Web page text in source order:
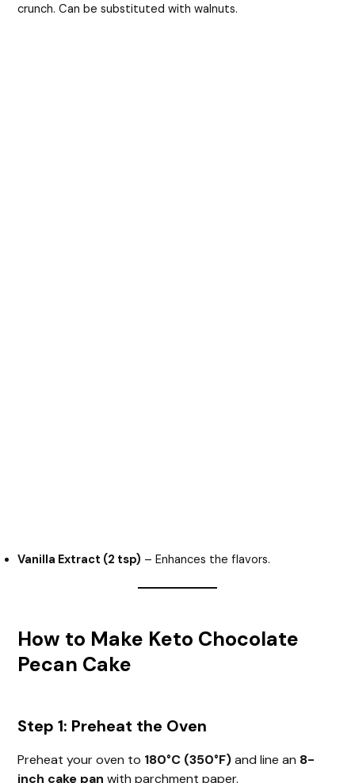
crunch. Can be substituted with walnuts.
Vanilla Extract (2 tsp) – Enhances the flavors.
How to Make Keto Chocolate
Pecan Cake
Step 1: Preheat the Oven
Preheat your oven to 180°C (350°F)and line an 8-
inch cake pan with parchment paper.